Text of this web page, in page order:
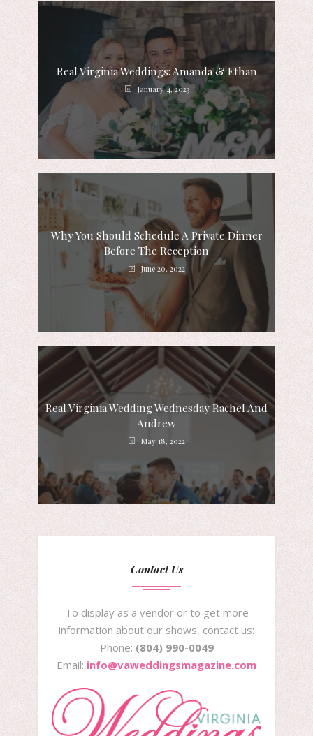
Real Virginia Weddings: Amanda & Ethan
January 4, 2023
Why You Should Schedule A Private Dinner
Before The Reception
June 20, 2022
Real Virginia Wedding Wednesday Rachel And
Andrew
May 18, 2022
Contact Us
To display as a vendor or to get more
information about our shows, contact us:
Phone: (804) 990-0049
Email: info@vaweddingsmagazine.com